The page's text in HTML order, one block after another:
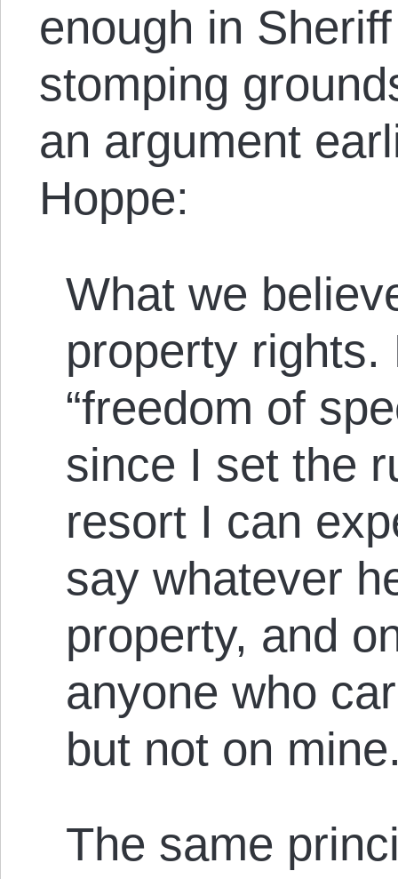
enough in
stomping
an argument
Hoppe:
What we
property rights.
“freedom of
since I set the
resort I can
say whatever
property, and
anyone who
but not on
The same